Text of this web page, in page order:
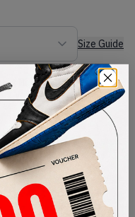
Size Guide
Bid
all bids
AUTHENTICATION
PROCESS